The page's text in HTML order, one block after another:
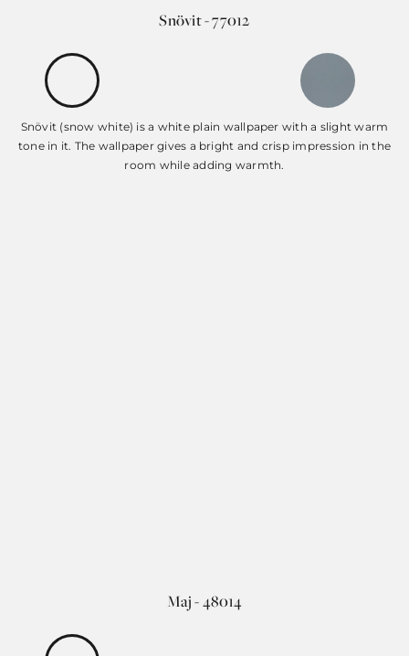
Snövit - 77012
Snövit (snow white) is a white plain wallpaper with a slight warm
tone in it. The wallpaper gives a bright and crisp impression in the
room while adding warmth.
Maj - 48014